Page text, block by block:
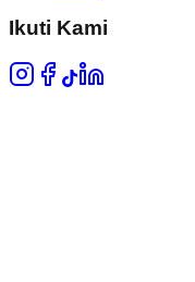
Ikuti Kami